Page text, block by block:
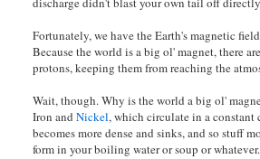
Fortunately, we have the Earth's magnetic
Because the world is a big ol' magnet, there
protons, keeping them from reaching the
Wait, though. Why is the world a big ol'
Iron andNickel, which circulate in a constant
becomes more dense and sinks, and so stuff
form in your boiling water or soup or whatever.